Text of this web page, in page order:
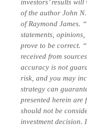
investors’ results
of the author John
of Raymond James.
statements,
prove to be correct.
received from
accuracy is not
risk, and you may
strategy can
presented herein
should not be
investment decision.